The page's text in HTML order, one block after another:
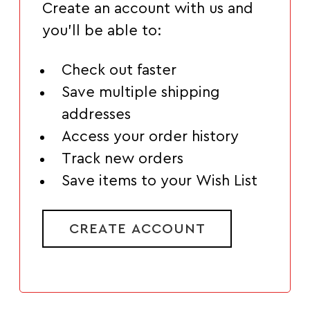
Create an account with us and
you'll be able to:
Check out faster
Save multiple shipping
addresses
Access your order history
Track new orders
Save items to your Wish List
CREATE ACCOUNT